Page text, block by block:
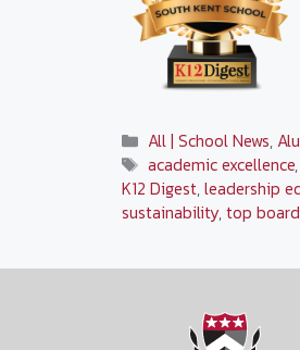
Categories
All | School News,
Tags
academic excellence
K12 Digest,leadership
sustainability,top